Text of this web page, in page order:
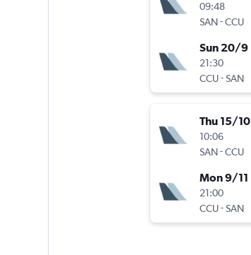
09:48
SAN-CCU
Sun 20/9
21:30
CCU-SAN
Thu 15/10
10:06
SAN-CCU
Mon 9/11
21:00
CCU-SAN